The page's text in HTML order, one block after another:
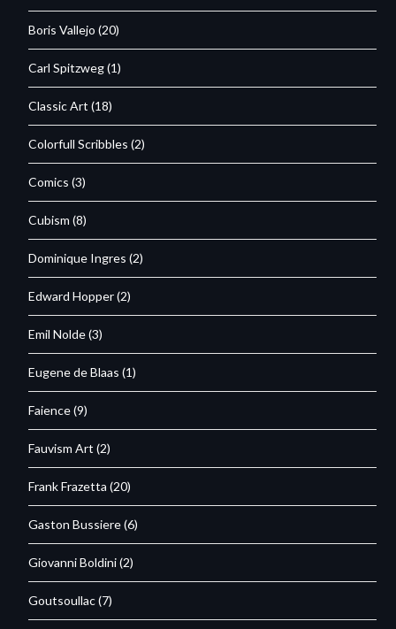
Boris Vallejo (20)
Carl Spitzweg(1)
Classic Art (18)
Colorfull Scribbles (2)
Comics (3)
Cubism (8)
Dominique Ingres (2)
Edward Hopper(2)
Emil Nolde(3)
Eugene de Blaas (1)
Faience(9)
Fauvism Art (2)
Frank Frazetta (20)
Gaston Bussiere(6)
Giovanni Boldini(2)
Goutsoullac(7)